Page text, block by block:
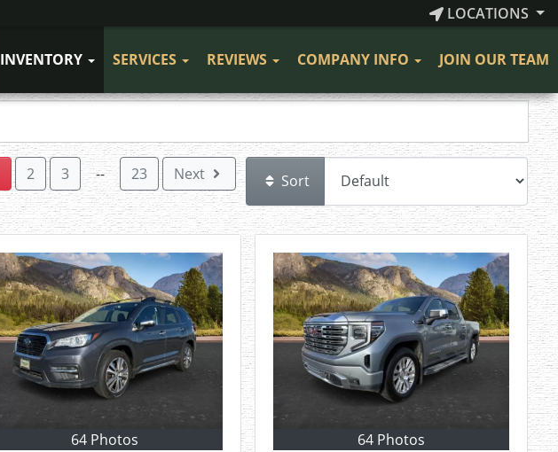
LOCATIONS
INVENTORY SERVICES REVIEWS COMPANY INFO JOIN OUR TEAM
2 3 -- 23 Next Sort
64 Photos 64 Photos